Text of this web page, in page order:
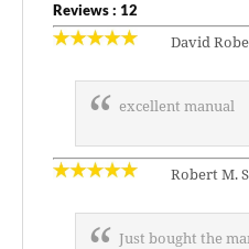
Reviews : 12
David
excellent manual
Robert M.
Just bought the